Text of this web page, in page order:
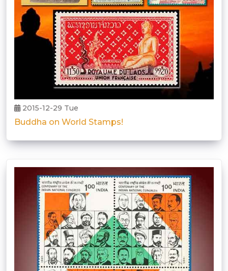
2015-12-29 Tue
Buddha on World Stamps!